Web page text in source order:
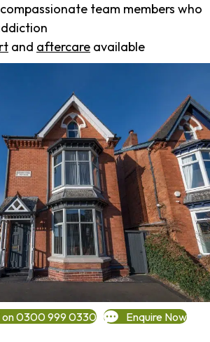
team members who
and aftercare available
on 0300 999 0330 Enquire Now